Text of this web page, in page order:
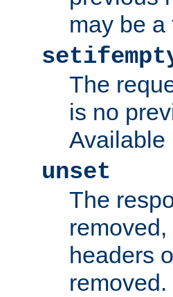
may be a
The
is no
Available
unset
The
headers
removed.